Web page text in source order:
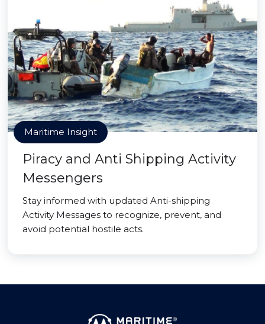
Maritime Insight
Piracy and Anti Shipping Activity
Messengers
Stay informed with updated Anti-shipping
Activity Messages to recognize, prevent, and
avoid potential hostile acts.